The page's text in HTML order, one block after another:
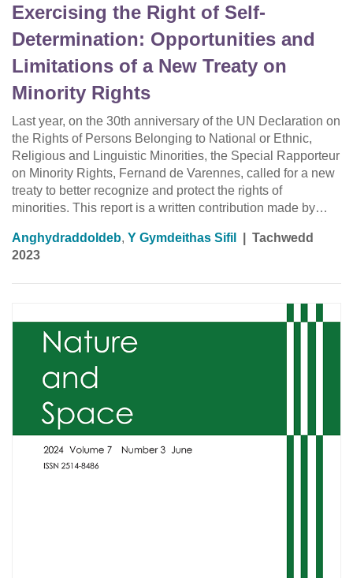
Exercising the Right of Self-
Determination: Opportunities and
Limitations of a New Treaty on
Minority Rights
Last year, on the 30th anniversary of the UN Declaration on
the Rights of Persons Belonging to National or Ethnic,
Religious and Linguistic Minorities, the Special Rapporteur
on Minority Rights, Fernand de Varennes, called for a new
treaty to better recognize and protect the rights of
minorities. This report is a written contribution made by…
Anghydraddoldeb, Y Gymdeithas Sifil
Tachwedd
2023